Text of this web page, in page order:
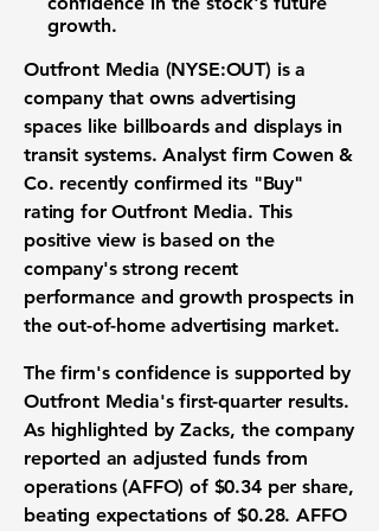
growth.
Outfront Media (NYSE:OUT) is a
company that owns advertising
spaces like billboards and displays in
transit systems. Analyst firm Cowen &
Co. recently confirmed its "Buy"
rating for Outfront Media. This
positive view is based on the
company's strong recent
performance and growth prospects in
theout-of-home advertising market.
The firm's confidence is supported by
Outfront Media's first-quarter results.
As highlighted by Zacks, the company
reported an adjusted funds from
operations (AFFO) of $0.34 per share,
beating expectations of$0.28. AFFO